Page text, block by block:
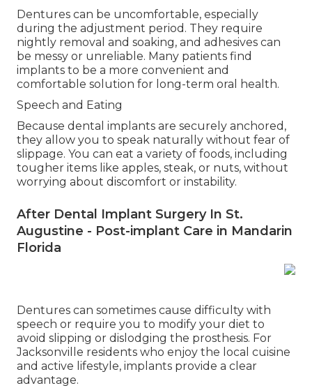
Dentures can be uncomfortable, especially
during the adjustment period. They require
nightly removal and soaking, and adhesives can
be messy or unreliable. Many patients find
implants to be a more convenient and
comfortable solution for long-term oral health.
Speech and Eating
Because dental implants are securely anchored,
they allow you to speak naturally without fear of
slippage. You can eat a variety of foods, including
tougher items like apples, steak, or nuts, without
worrying about discomfort or instability.
After Dental Implant Surgery In St.
Augustine - Post-implant Care in Mandarin
Florida
Dentures can sometimes cause difficulty with
speech or require you to modify your diet to
avoid slipping or dislodging the prosthesis. For
Jacksonville residents who enjoy the local cuisine
and active lifestyle, implants provide a clear
advantage.